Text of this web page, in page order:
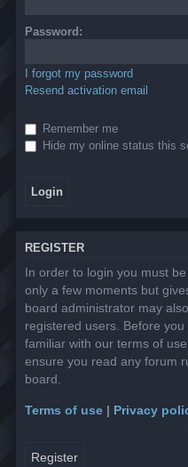
Password:
I forgot my password
Resend activation email
Remember me
Hide my online status this
REGISTER
In order to login you must
only a few moments but
board administrator may
registered users. Before
familiar with our terms of
ensure you read any forum
board.
Terms of use | Privacy
Register